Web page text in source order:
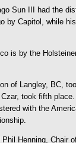
Sun III had the
by Capitol, while
is by the
of Langley, BC,
took fifth place.
with the
Henning, Chair